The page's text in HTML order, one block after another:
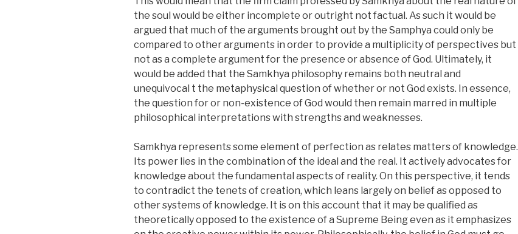
the soul would be either incomplete or outright not factual. As such it would be
argued that much of the arguments brought out by the Samphya could only be
compared to other arguments in order to provide a multiplicity of perspectives but
not as a complete argument for the presence or absence of God. Ultimately, it
would be added that the Samkhya philosophy remains both neutral and
unequivocal t the metaphysical question of whether or not God exists. In essence,
the question for or non-existence of God would then remain marred in multiple
philosophical interpretations with strengths and weaknesses.
Samkhya represents some element of perfection as relates matters of knowledge.
Its power lies in the combination of the ideal and the real. It actively advocates for
knowledge about the fundamental aspects of reality. On this perspective, it tends
to contradict the tenets of creation, which leans largely on belief as opposed to
other systems of knowledge. It is on this account that it may be qualified as
theoretically opposed to the existence of a Supreme Being even as it emphasizes